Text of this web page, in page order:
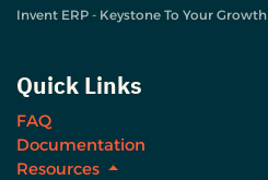
Invent ERP - Keystone To Your Growth
Quick Links
FAQ
Documentation
Resources